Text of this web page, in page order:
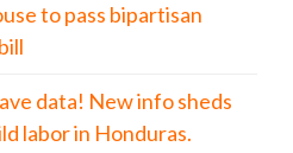
to pass bipartisan
data! New info sheds
labor in Honduras.